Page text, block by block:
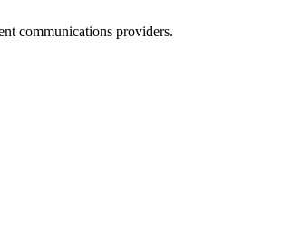
communications providers.